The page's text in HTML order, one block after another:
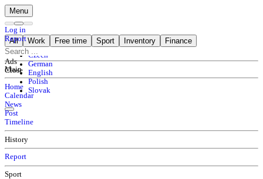
Menu
Log in
Czech
German
English
Polish
Slovak
All Work Free time Sport Inventory Finance
Main
Home
Calendar
News
Post
Timeline
History
Report
Sport
Report
Ads
Close